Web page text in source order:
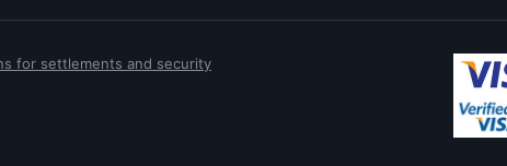
for settlements and security